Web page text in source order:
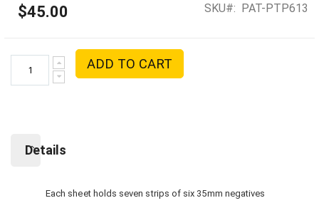
$45.00 SKU PAT-PTP613
ADD TO CART
Details
Each sheet holds seven strips of six 35mm negatives